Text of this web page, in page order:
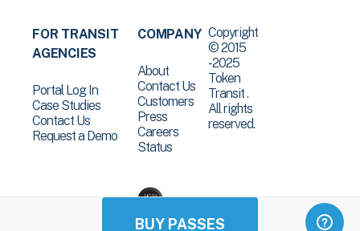
BUY PASSES
FOR TRANSIT
AGENCIES
Portal Log In
Case Studies
Contact Us
Request a Demo
COMPANY
About
Contact Us
Customers
Press
Careers
Status
Copyright
© 2015
-2025
Token
Transit .
All rights
reserved.